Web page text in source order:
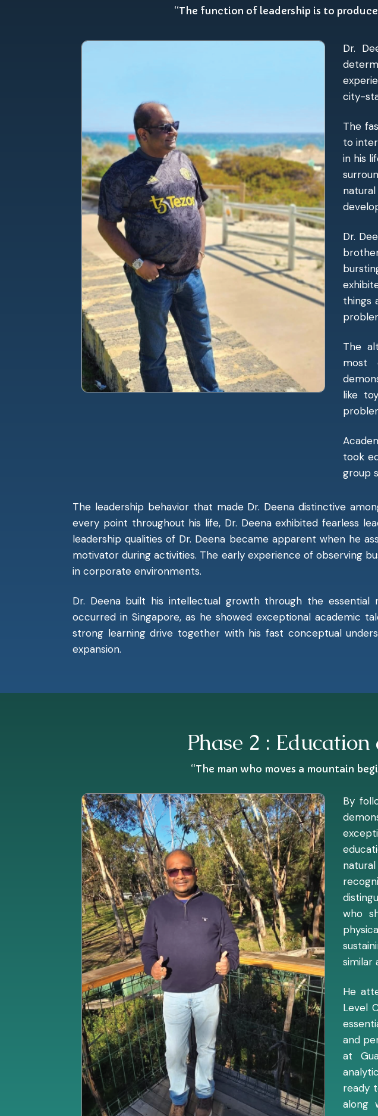
“The function of leadership is to
Dr.
city-
The
to
in his
Dr.
things
The
most
like
took
group
The leadership behavior that made Dr. Deena distinctive
every point throughout his life, Dr. Deena exhibited fearless
leadership qualities of Dr. Deena became apparent when he
motivator during activities. The early experience of observing
in corporate environments.
Dr. Deena built his intellectual growth through the
occurred in Singapore, as he showed exceptional academic
strong learning drive together with his fast conceptual
expansion.
Phase 2 :
“The man who moves a mountain
By
who
similar
He
Level
and
at
ready
along